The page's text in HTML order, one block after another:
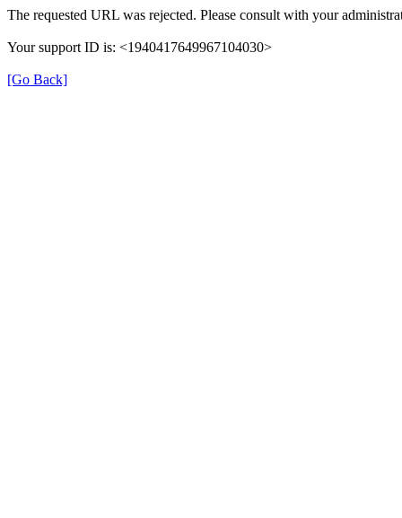
The requested URL was rejected. Please consult with your
Your support ID is: <1940417649967104030>
[Go Back]